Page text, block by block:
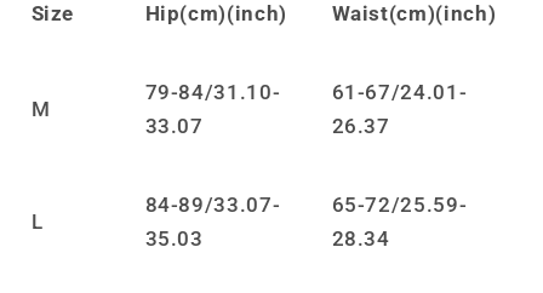
jumpsuit
jumpsuit
Size Hip(cm)(inch) Waist(cm)(inch)
M
79-84/31.10-
33.07
61-67/24.01-
26.37
L
84-89/33.07-
35.03
65-72/25.59-
28.34